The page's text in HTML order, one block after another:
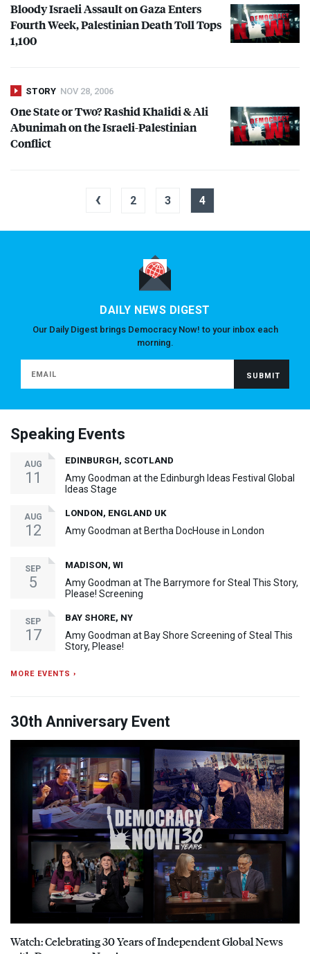
Bloody Israeli Assault on Gaza Enters
Fourth Week, Palestinian Death Toll Tops
1,100
STORY NOV 28, 2006
One State or Two? Rashid Khalidi & Ali
Abunimah on the Israeli-Palestinian
Conflict
‹ 2 3 4
DAILY NEWS DIGEST
Our Daily Digest brings Democracy Now! to your inbox each
morning.
Speaking Events
AUG
11
EDINBURGH, SCOTLAND
Amy Goodman at the Edinburgh Ideas Festival Global
Ideas Stage
AUG
12
LONDON, ENGLAND UK
Amy Goodman at Bertha DocHouse in London
SEP
5
MADISON, WI
Amy Goodman at The Barrymore for Steal This Story,
Please! Screening
SEP
17
BAY SHORE, NY
Amy Goodman at Bay Shore Screening of Steal This
Story, Please!
MORE EVENTS ›
30th Anniversary Event
Watch: Celebrating 30 Years of Independent Global News